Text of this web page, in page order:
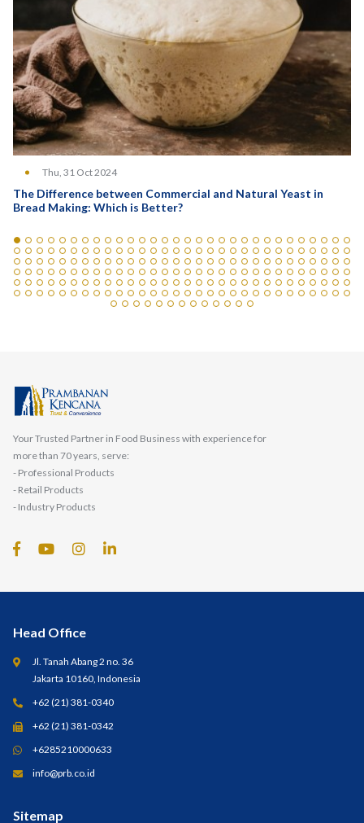
Thu, 31 Oct 2024
The Difference between Commercial and Natural Yeast in
Bread Making: Which is Better?
Your Trusted Partner in Food Business with experience for
more than 70 years, serve:
- Professional Products
- Retail Products
- Industry Products
Head Office
Jl. Tanah Abang 2 no. 36
Jakarta 10160, Indonesia
+62 (21) 381-0340
+62 (21) 381-0342
+6285210000633
info@prb.co.id
Sitemap